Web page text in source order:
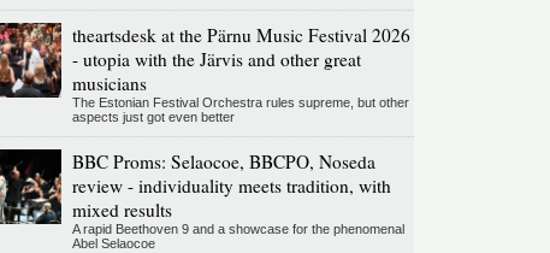
theartsdesk at the Pärnu Music Festival 2026
- utopia with the Järvis and other great
musicians
The Estonian Festival Orchestra rules supreme, but other
aspects just got even better
BBC Proms: Selaocoe, BBCPO, Noseda
review - individuality meets tradition, with
mixed results
A rapid Beethoven 9 and a showcase for the phenomenal
Abel Selaocoe